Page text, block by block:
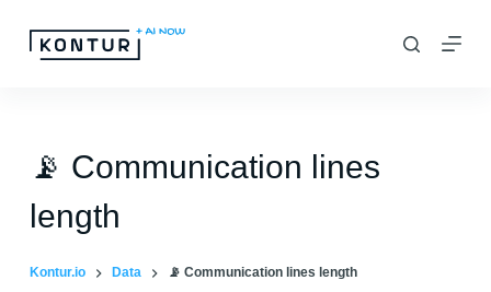
S
k
n
📡 Communication lines
length
Kontur.io Data 📡 Communication lines length